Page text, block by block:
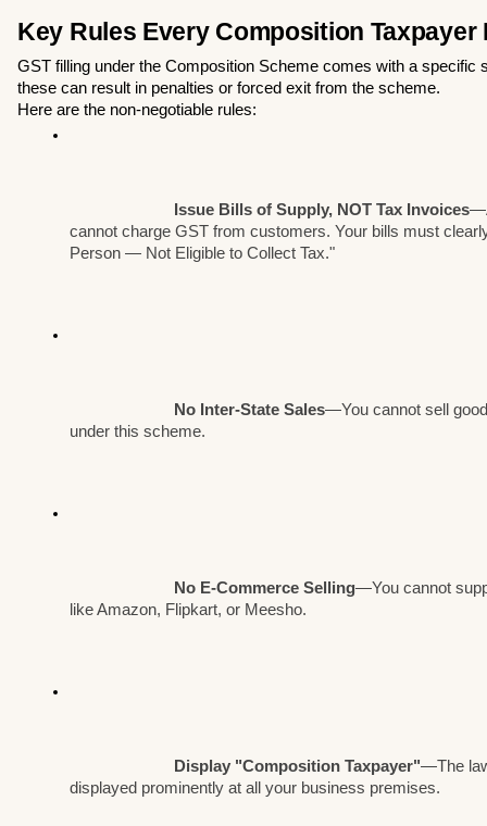
Key Rules Every Composition Taxpayer
GST filling under the Composition Scheme comes with a specific
these can result in penalties or forced exit from the scheme.
Here are the non-negotiable rules:
Issue Bills of Supply, NOT Tax Invoices
cannot charge GST from customers. Your bills must
Person — Not Eligible to Collect Tax."
No Inter-State Sales—You cannot sell
under this scheme.
No E-Commerce Selling—You cannot
like Amazon, Flipkart, or Meesho.
Display "Composition Taxpayer"—The
displayed prominently at all your business premises.